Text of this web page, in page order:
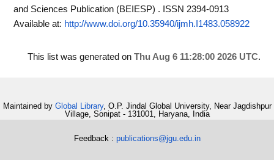
and Sciences Publication (BEIESP) . ISSN 2394-0913
Available at: http://www.doi.org/10.35940/ijmh.I1483.058922
This list was generated on Thu Aug 6 11:28:00 2026 UTC.
Maintained by Global Library, O.P. Jindal Global University, Near Jagdishpur
Village, Sonipat - 131001, Haryana, India
Feedback : publications@jgu.edu.in